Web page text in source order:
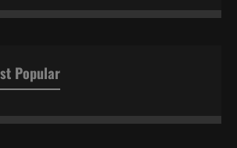
Popular